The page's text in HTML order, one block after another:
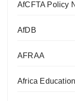
AfCFTA Policy
AfDB
AFRAA
Africa Education